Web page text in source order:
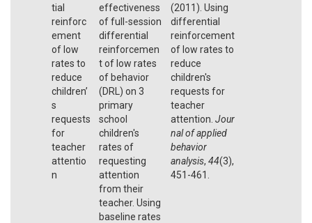
tial
reinforc
ement
of low
rates to
reduce
children’
s
requests
for
teacher
attentio
n
effectiveness
of full-session
differential
reinforcemen
t of low rates
of behavior
(DRL) on 3
primary
school
children's
rates of
requesting
attention
from their
teacher. Using
baseline rates
(2011). Using
differential
reinforcement
of low rates to
reduce
children's
requests for
teacher
attention. Jour
nal of applied
behavior
analysis, 44(3),
451-461.